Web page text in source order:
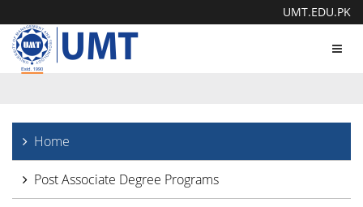
UMT.EDU.PK
Home
Post Associate Degree Programs